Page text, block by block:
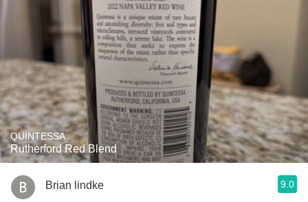
QUINTESSA
Rutherford Red Blend
Brian lindke 9.0